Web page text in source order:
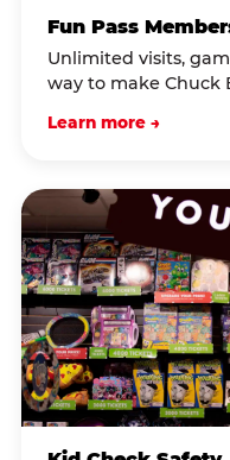
Fun Pass
Unlimited visits,
way to make Chuck
Learn more →